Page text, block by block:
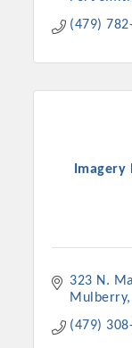
(479)
323 N.
Mulberry
(479)